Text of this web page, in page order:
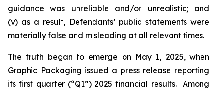
guidance was unreliable and/or unrealistic; and
(v) as a result, Defendants’ public statements were
materially false and misleading at all relevant times.
The truth began to emerge on May 1, 2025, when
Graphic Packaging issued a press release reporting
its first quarter (“Q1”) 2025 financial results. Among